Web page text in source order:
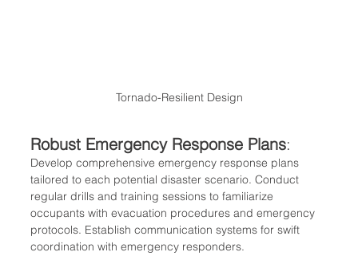
Tornado-Resilient Design
Robust Emergency Response Plans:
Develop comprehensive emergency response plans
tailored to each potential disaster scenario. Conduct
regular drills and training sessions to familiarize
occupants with evacuation procedures and emergency
protocols. Establish communication systems for swift
coordination with emergency responders.